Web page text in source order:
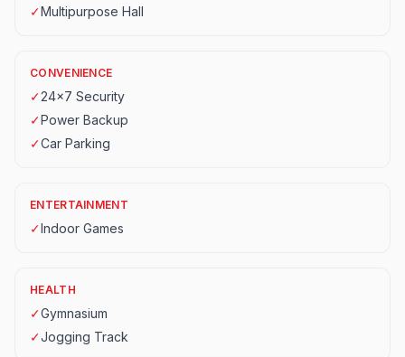
✓Multipurpose Hall
CONVENIENCE
✓24x7 Security
✓Power Backup
✓Car Parking
ENTERTAINMENT
✓Indoor Games
HEALTH
✓Gymnasium
✓Jogging Track